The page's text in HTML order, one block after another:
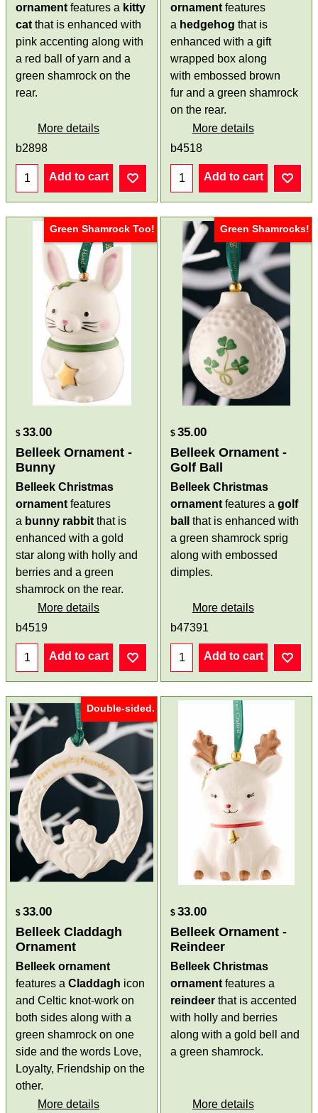
ornament features a kitty
cat that is enhanced with
pink accenting along with
a red ball of yarn and a
green shamrock on the
rear.
More details
b2898
Add to cart
ornament features
a hedgehog that is
enhanced with a gift
wrapped box along
with embossed brown
fur and a green shamrock
on the rear.
More details
b4518
Add to cart
Green Shamrock Too!
$ 33.00
Belleek Ornament -
Bunny
Belleek Christmas
ornament features
a bunny rabbit that is
enhanced with a gold
star along with holly and
berries and a green
shamrock on the rear.
More details
b4519
Add to cart
Green Shamrocks!
$ 35.00
Belleek Ornament -
Golf Ball
Belleek Christmas
ornament features a golf
ball
that is enhanced with
a green shamrock sprig
along with embossed
dimples.
More details
b47391
Add to cart
Double-sided.
$ 33.00
Belleek Claddagh
Ornament
Belleek ornament
features aCladdagh icon
and Celtic knot-work on
both sides along with a
green shamrock on one
side and the words Love,
Loyalty, Friendship on the
other.
More details
$ 33.00
Belleek Ornament -
Reindeer
Belleek Christmas
ornament features a
reindeer that is accented
with holly and berries
along with a gold bell and
a green shamrock.
More details